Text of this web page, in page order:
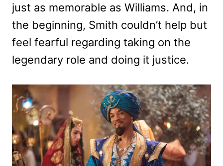
just as memorable as Williams. And, in
the beginning, Smith couldn’t help but
feel fearful regarding taking on the
legendary role and doing it justice.